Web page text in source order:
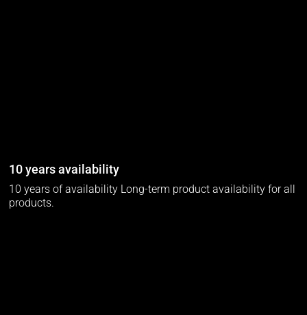
10 years availability
10 years of availability Long-term product availability for all
products.